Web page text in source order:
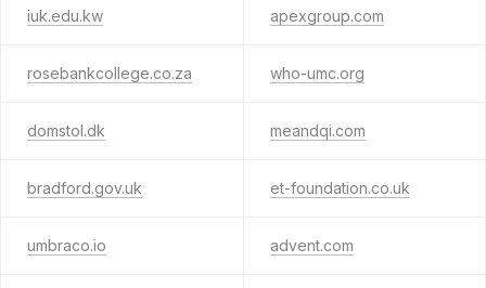
iuk.edu.kw apexgroup.com
rosebankcollege.co.za who-umc.org
domstol.dk meandqi.com
bradford.gov.uk et-foundation.co.uk
umbraco.io advent.com